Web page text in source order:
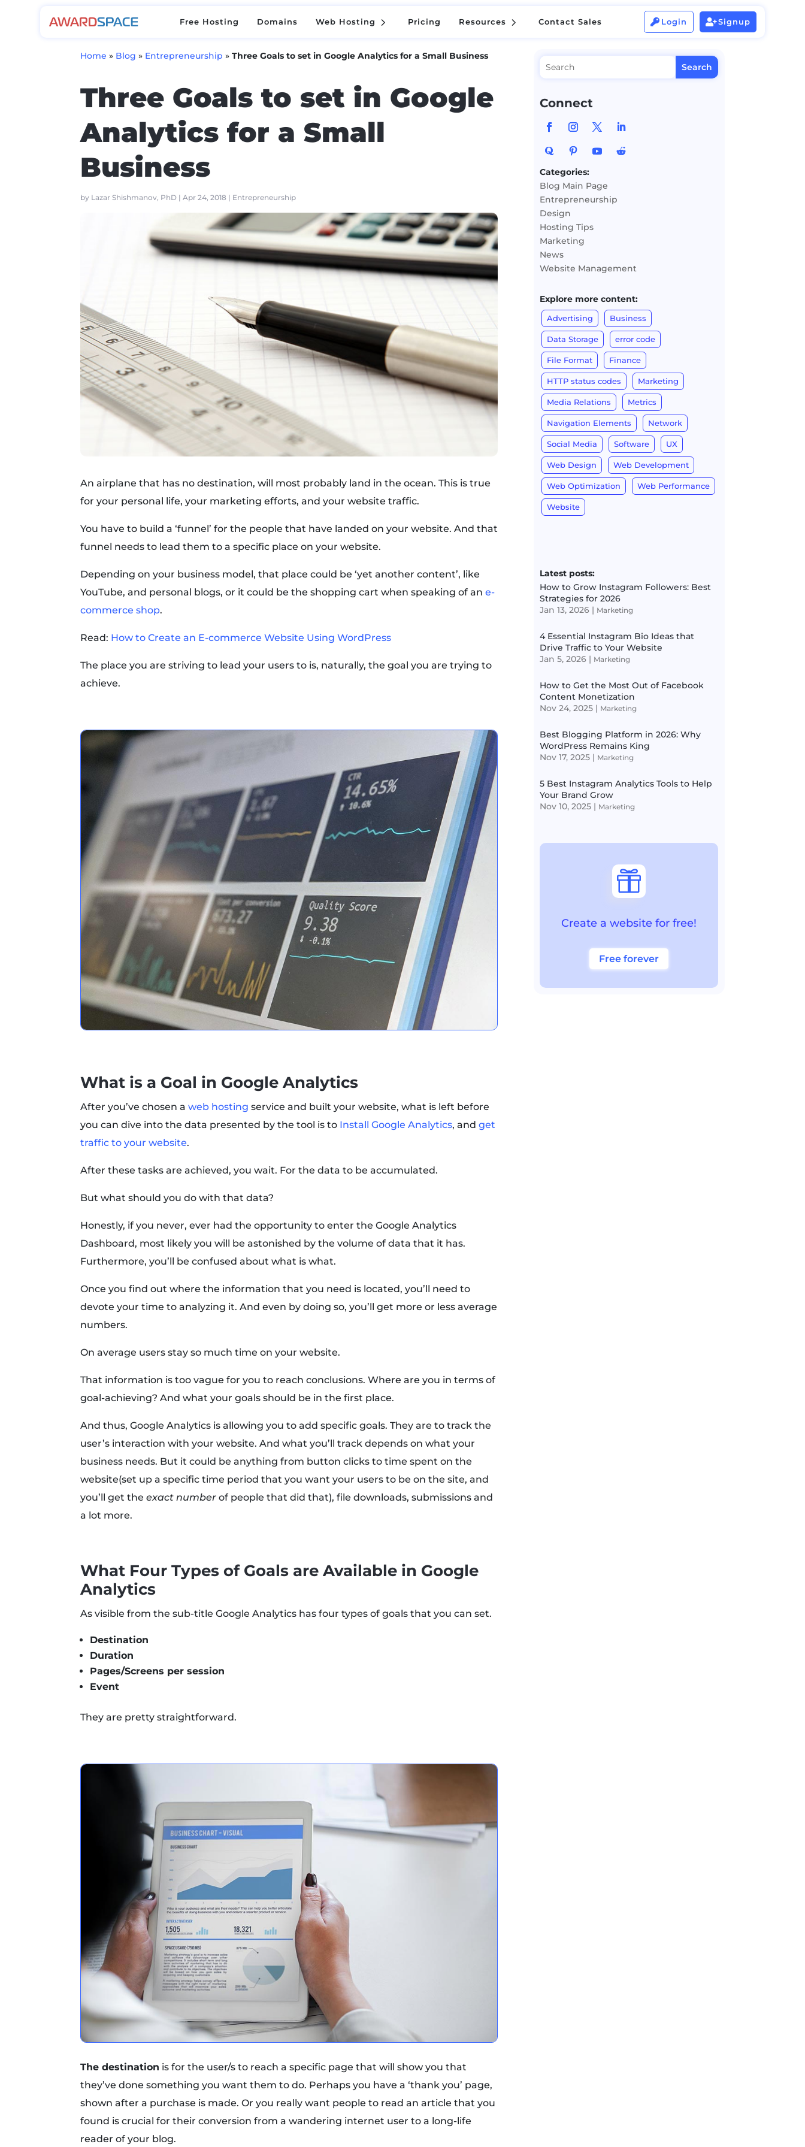
Free Hosting Domains 5
Web Hosting Pricing 5
Resources Contact Sales  Login Signup
5 5  
Home » Blog » Entrepreneurship »Three Goals to set in Google Analytics for a Small Business
Three Goals to set in Google
Analytics for a Small
Business
by Lazar Shishmanov, PhD |Apr 24, 2018 | Entrepreneurship
An airplane that has no destination, will most probably land in the ocean. This is true
for your personal life, your marketing efforts, and your website traffic.
You have to build a ‘funnel’ for the people that have landed on your website. And that
funnel needs to lead them to a specific place on your website.
Depending on your business model, that place could be ‘yet another content’, like
YouTube, and personal blogs, or it could be the shopping cart when speaking of ane-
commerce shop.
Read: How to Create an E-commerce Website Using WordPress
The place you are striving to lead your users to is, naturally, the goal you are trying to
achieve.
What is a Goal in Google Analytics
After you’ve chosen aweb hosting service and built your website, what is left before
you can dive into the data presented by the tool is to Install Google Analytics, andget
traffic to your website.
After these tasks are achieved, you wait. For the data to be accumulated.
But what should you do with that data?
Honestly, if you never, ever had the opportunity to enter the Google Analytics
Dashboard, most likely you will be astonished by the volume of data that it has.
Furthermore, you’ll be confused about what is what.
Once you find out where the information that you need is located, you’ll need to
devote your time to analyzing it. And even by doing so, you’ll get more or less average
numbers.
On average users stay so much time on your website.
That information is too vague for you to reach conclusions. Where are you in terms of
goal-achieving? And what your goals should be in the first place.
And thus, Google Analytics is allowing you to add specific goals. They are to track the
user’s interaction with your website. And what you’ll track depends on what your
business needs. But it could be anything from button clicks to time spent on the
website(set up a specific time period that you want your users to be on the site, and
you’ll get theexact number of people that did that), file downloads, submissions and
a lot more.
What Four Types of Goals are Available in Google
Analytics
As visible from the sub-title Google Analytics has four types of goals that you can set.
Destination
Duration
Pages/Screens per session
Event
They are pretty straightforward.
The destination is for the user/s to reach a specific page that will show you that
they’ve done something you want them to do. Perhaps you have a ‘thank you’ page,
shown after a purchase is made. Or you really want people to read an article that you
found is crucial for their conversion from a wandering internet user to a long-life
reader of your blog.
Connect
Categories:
Blog Main Page
Entrepreneurship
Design
Hosting Tips
Marketing
News
Website Management
Explore more content:
Advertising Business
Data Storage error code
File Format Finance
HTTP status codes Marketing
Media Relations Metrics
Navigation Elements Network
Social Media Software UX
Web Design Web Development
Web Optimization Web Performance
Website
Latest posts:
How to Grow Instagram Followers: Best
Strategies for 2026
Jan 13, 2026 | Marketing
4 Essential Instagram Bio Ideas that
Drive Traffic to Your Website
Jan 5, 2026 | Marketing
How to Get the Most Out of Facebook
Content Monetization
Nov 24, 2025 | Marketing
Best Blogging Platform in 2026: Why
WordPress Remains King
Nov 17, 2025 | Marketing
5 Best Instagram Analytics Tools to Help
Your Brand Grow
Nov 10, 2025 | Marketing

Create a website for free!
Free forever